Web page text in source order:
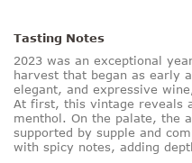
Tasting Notes
2023 was an exceptional
harvest that began as early
elegant, and expressive
At first, this vintage reveals
menthol. On the palate, the
supported by supple and
with spicy notes, adding